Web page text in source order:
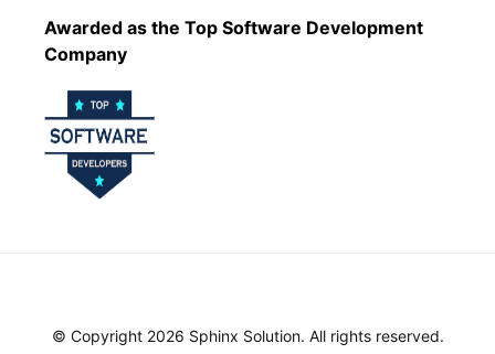
Awarded as the Top Software Development
Company
© Copyright 2026 Sphinx Solution. All rights reserved.